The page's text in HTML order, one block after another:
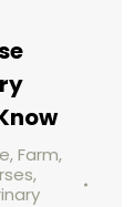
,Farm,
,